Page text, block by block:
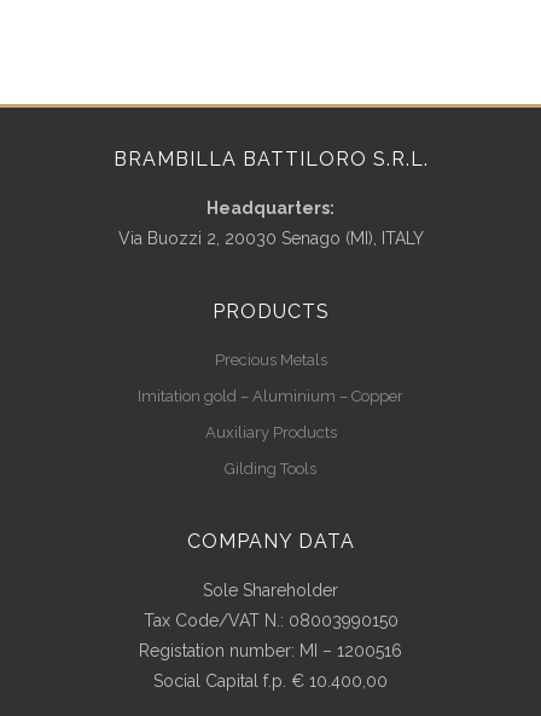
BRAMBILLA BATTILORO S.R.L.
Headquarters:
Via Buozzi 2, 20030 Senago (MI), ITALY
PRODUCTS
Precious Metals
Imitation gold – Aluminium – Copper
Auxiliary Products
Gilding Tools
COMPANY DATA
Sole Shareholder
Tax Code/VAT N.: 08003990150
Registation number: MI – 1200516
Social Capital f.p. € 10.400,00